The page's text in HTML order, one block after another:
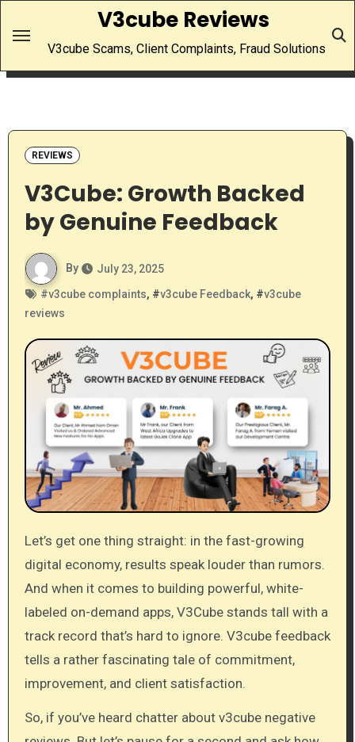
V3cube Reviews
V3cube Scams, Client Complaints, Fraud Solutions
REVIEWS
V3Cube: Growth Backed
by Genuine Feedback
By
July 23, 2025
#v3cube complaints, #v3cube Feedback, #v3cube
reviews
Let’s get one thing straight: in the fast-growing
digital economy, results speak louder than rumors.
And when it comes to building powerful, white-
labeled on-demand apps, V3Cube stands tall with a
track record that’s hard to ignore. V3cube feedback
tells a rather fascinating tale of commitment,
improvement, and client satisfaction.
So, if you’ve heard chatter about v3cube negative